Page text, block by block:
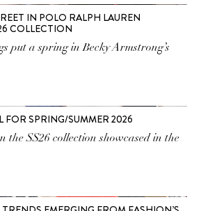
IN POLO RALPH LAUREN
COLLECTION
put a spring in Becky Armstrong’s
FOR SPRING/SUMMER 2026
the SS26 collection showcased in the